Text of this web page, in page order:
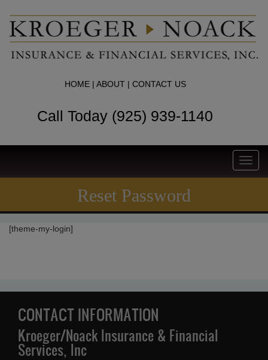
HOME| ABOUT| CONTACT US
Call Today (925) 939-1140
Reset Password
[theme-my-login]
CONTACT INFORMATION
Kroeger/Noack Insurance & Financial
Services, Inc